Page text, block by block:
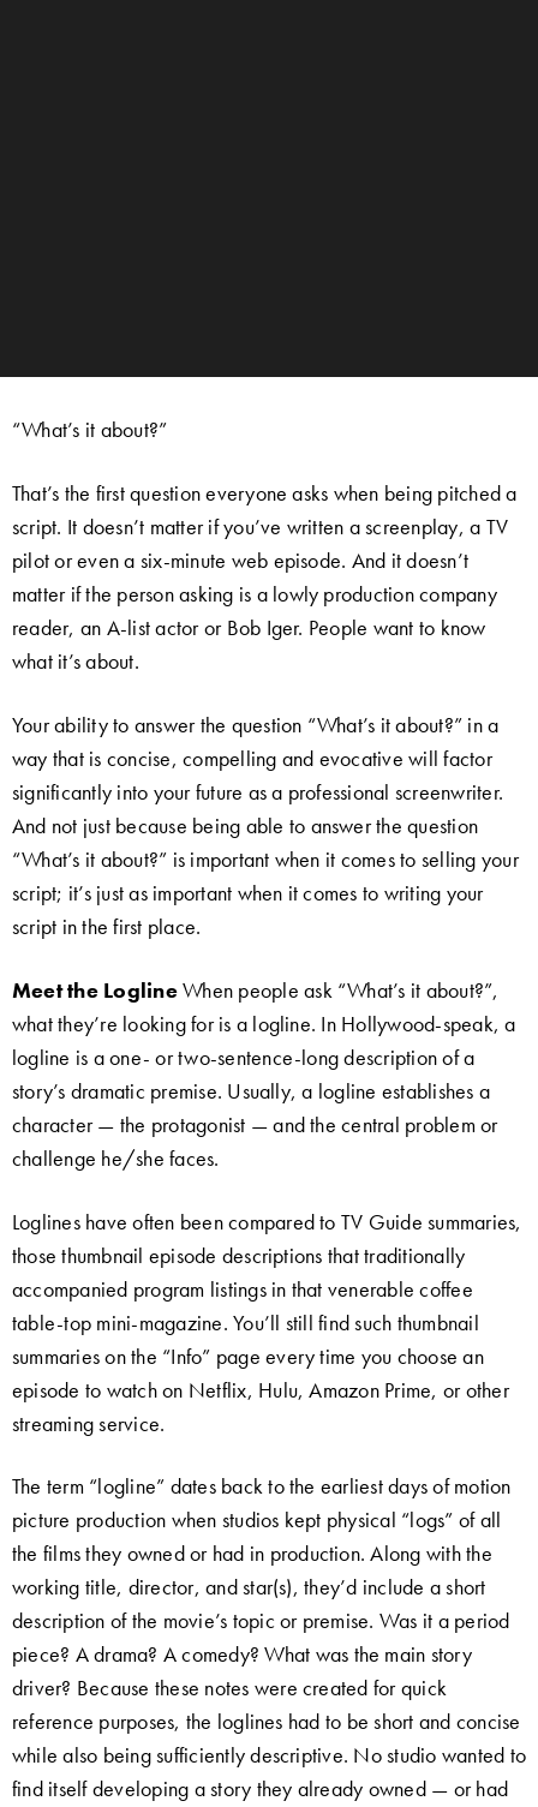
“What’s it about?”
That’s the first question everyone asks when being pitched a
script. It doesn’t matter if you’ve written a screenplay, a TV
pilot or even a six-minute web episode. And it doesn’t
matter if the person asking is a lowly production company
reader, an A-list actor or Bob Iger. People want to know
what it’s about.
Your ability to answer the question “What’s it about?” in a
way that is concise, compelling and evocative will factor
significantly into your future as a professional screenwriter.
And not just because being able to answer the question
“What’s it about?” is important when it comes to selling your
script; it’s just as important when it comes to writing your
script in the first place.
Meet the LoglineWhen people ask “What’s it about?”,
what they’re looking for is a logline. In Hollywood-speak, a
logline is a one- or two-sentence-long description of a
story’s dramatic premise. Usually, a logline establishes a
character — the protagonist — and the central problem or
challenge he/she faces.
Loglines have often been compared to TV Guide summaries,
those thumbnail episode descriptions that traditionally
accompanied program listings in that venerable coffee
table-top mini-magazine. You’ll still find such thumbnail
summaries on the “Info” page every time you choose an
episode to watch on Netflix, Hulu, Amazon Prime, or other
streaming service.
The term “logline” dates back to the earliest days of motion
picture production when studios kept physical “logs” of all
the films they owned or had in production. Along with the
working title, director, and star(s), they’d include a short
description of the movie’s topic or premise. Was it a period
piece? A drama? A comedy? What was the main story
driver? Because these notes were created for quick
reference purposes, the loglines had to be short and concise
while also being sufficiently descriptive. No studio wanted to
find itself developing a story they already owned — or had